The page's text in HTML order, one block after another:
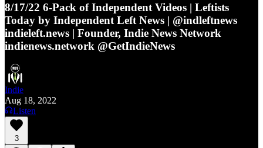
8/17/22 6-Pack of Independent Videos | Leftists
Today by Independent Left News | @indleftnews
indieleft.news | Founder, Indie News Network
indienews.network @GetIndieNews
Indie
Aug 18, 2022
Listen
3